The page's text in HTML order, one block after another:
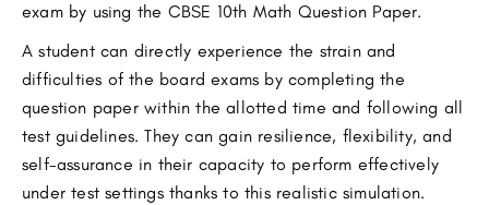
exam by using the CBSE 10th Math Question Paper.
A student can directly experience the strain and
difficulties of the board exams by completing the
question paper within the allotted time and following all
test guidelines. They can gain resilience, flexibility, and
self-assurance in their capacity to perform effectively
under test settings thanks to this realistic simulation.